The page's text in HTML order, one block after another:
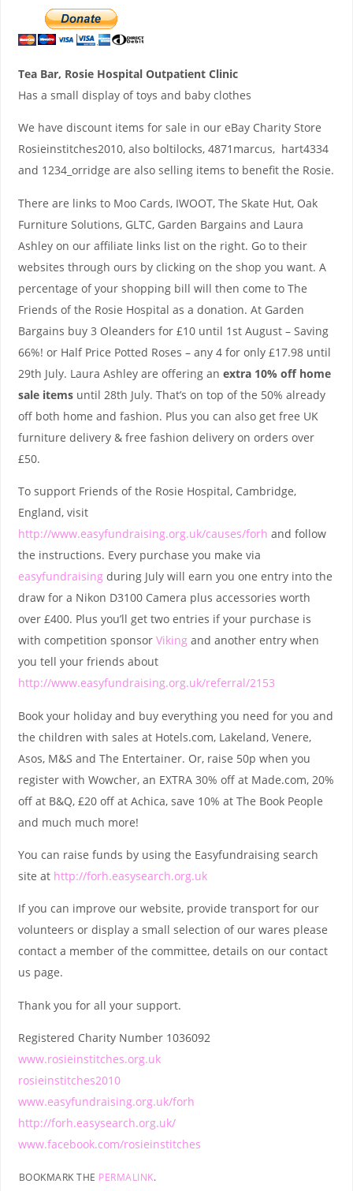
Tea Bar, Rosie Hospital Outpatient Clinic
Has a small display of toys and baby clothes
We have discount items for sale in our eBay Charity Store
Rosieinstitches2010, also boltilocks, 4871marcus, hart4334
and 1234_orridge are also selling items to benefit the Rosie.
There are links to Moo Cards, IWOOT, The Skate Hut, Oak
Furniture Solutions, GLTC, Garden Bargains and Laura
Ashley on our affiliate links list on the right. Go to their
websites through ours by clicking on the shop you want. A
percentage of your shopping bill will then come to The
Friends of the Rosie Hospital as a donation. At Garden
Bargains buy 3 Oleanders for £10 until 1st August – Saving
66%! or Half Price Potted Roses – any 4 for only £17.98 until
29th July. Laura Ashley are offering an extra 10% off home
sale itemsuntil 28th July. That’s on top of the 50% already
off both home and fashion. Plus you can also get free UK
furniture delivery & free fashion delivery on orders over
£50.
To support Friends of the Rosie Hospital, Cambridge,
England, visit
http://www.easyfundraising.org.uk/causes/forh and follow
the instructions. Every purchase you make via
easyfundraisingduring July will earn you one entry into the
draw for a Nikon D3100 Camera plus accessories worth
over £400. Plus you’ll get two entries if your purchase is
with competition sponsor Vikingand another entry when
you tell your friends about
http://www.easyfundraising.org.uk/referral/2153
Book your holiday and buy everything you need for you and
the children with sales at Hotels.com, Lakeland, Venere,
Asos, M&S and The Entertainer. Or, raise 50p when you
register with Wowcher, an EXTRA 30% off at Made.com, 20%
off at B&Q, £20 off at Achica, save 10% at The Book People
and much much more!
You can raise funds by using the Easyfundraising search
site at http://forh.easysearch.org.uk
If you can improve our website, provide transport for our
volunteers or display a small selection of our wares please
contact a member of the committee, details on our contact
us page.
Thank you for all your support.
Registered Charity Number 1036092
www.rosieinstitches.org.uk
rosieinstitches2010
www.easyfundraising.org.uk/forh
http://forh.easysearch.org.uk/
www.facebook.com/rosieinstitches
BOOKMARK THE PERMALINK.